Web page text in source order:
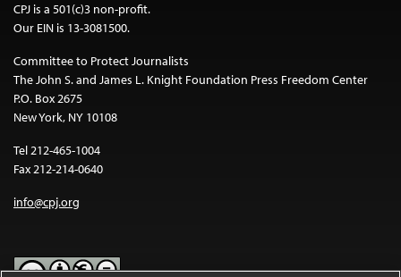
CPJ is a 501(c)3 non-profit.
Our EIN is 13-3081500.
Committee to Protect Journalists
The John S. and James L. Knight Foundation Press Freedom Center
P.O. Box 2675
New York, NY 10108
Tel 212-465-1004
Fax 212-214-0640
info@cpj.org